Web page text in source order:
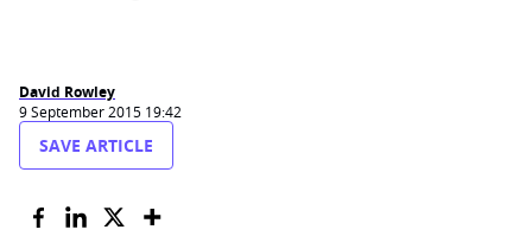
David Rowley
9 September 2015 19:42
SAVE ARTICLE